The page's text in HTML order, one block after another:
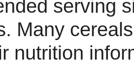
serving
Many
nutrition